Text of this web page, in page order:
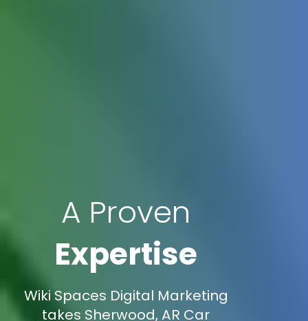
A Proven
Expertise
Wiki Spaces Digital Marketing
takes Sherwood, AR Car